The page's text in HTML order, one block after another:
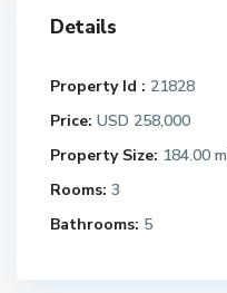
Details
Property Id : 21828
Price: USD 258,000
Property Size: 184.00 m
Rooms: 3
Bathrooms: 5